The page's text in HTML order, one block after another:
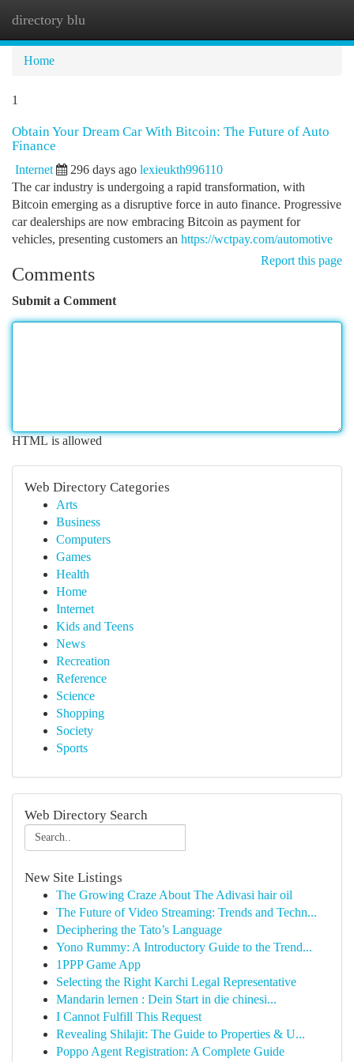
directory blu
Home
1
Obtain Your Dream Car With Bitcoin: The Future of Auto
Finance
Internet 296 days ago lexieukth996110
The car industry is undergoing a rapid transformation, with
Bitcoin emerging as a disruptive force in auto finance. Progressive
car dealerships are now embracing Bitcoin as payment for
vehicles, presenting customers an https://wctpay.com/automotive
Report this page
Comments
Submit a Comment
HTML is allowed
Web Directory Categories
Arts
Business
Computers
Games
Health
Home
Internet
Kids and Teens
News
Recreation
Reference
Science
Shopping
Society
Sports
Web Directory Search
New Site Listings
The Growing Craze About The Adivasi hair oil
The Future of Video Streaming: Trends and Techn...
Deciphering the Tato’s Language
Yono Rummy: A Introductory Guide to the Trend...
1PPP Game App
Selecting the Right Karchi Legal Representative
Mandarin lernen : Dein Start in die chinesi...
I Cannot Fulfill This Request
Revealing Shilajit: The Guide to Properties & U...
Poppo Agent Registration: A Complete Guide